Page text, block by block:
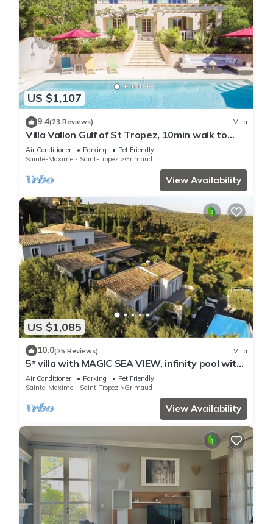
US $1,107
9.4(23 Reviews) Villa
Villa Vallon Gulf of St Tropez, 10min walk to
beach, renovated 2023
Air Conditioner Parking
Pet Friendly
Sainte-Maxime - Saint-Tropez
Grimaud
View Availability
US $1,085
10.0(25 Reviews) Villa
5* villa with MAGIC SEA VIEW, infinity pool with
solarium.
Air Conditioner Parking
Pet Friendly
Sainte-Maxime - Saint-Tropez
Grimaud
View Availability